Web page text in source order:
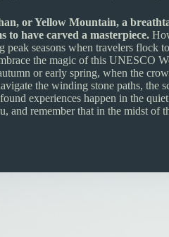
or Yellow Mountain, a
to have carved a masterpiece.
seasons when travelers flock
the magic of this UNESCO
or early spring, when the
the winding stone paths, the
experiences happen in the
and remember that in the midst of